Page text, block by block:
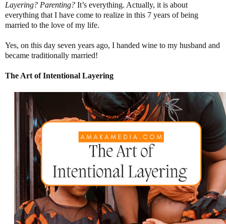
Layering? Parenting? It’s everything. Actually, it is about
everything that I have come to realize in this 7 years of being
married to the love of my life.
Yes, on this day seven years ago, I handed wine to my husband and
became traditionally married!
The Art of Intentional Layering